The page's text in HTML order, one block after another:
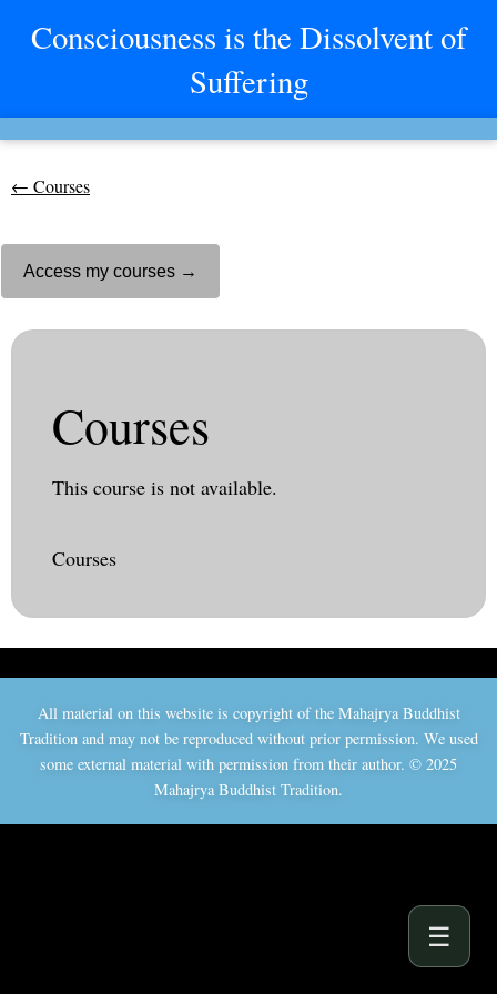
Consciousness is the Dissolvent of
Suffering
☰
← Courses
Access my courses →
Courses
This course is not available.
Courses
All material on this website is copyright of the Mahajrya Buddhist
Tradition and may not be reproduced without prior permission. We used
some external material with permission from their author. © 2025
Mahajrya Buddhist Tradition.